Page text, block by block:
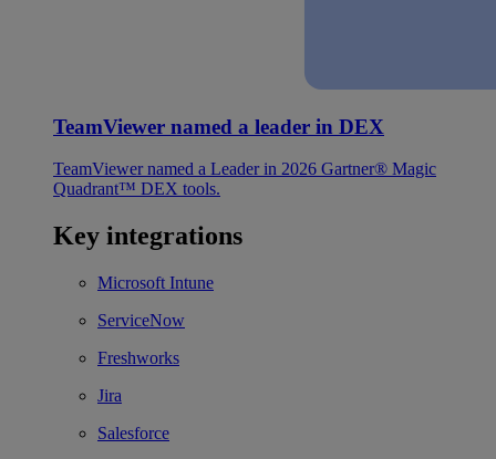
TeamViewer named a leader in DEX
TeamViewer named a Leader in 2026 Gartner® Magic
Quadrant™ DEX tools.
Key integrations
Microsoft Intune
ServiceNow
Freshworks
Jira
Salesforce